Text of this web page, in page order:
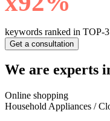
keywords ranked in TOP-3
Get a consultation
We are experts
Online shopping
Household Appliances /